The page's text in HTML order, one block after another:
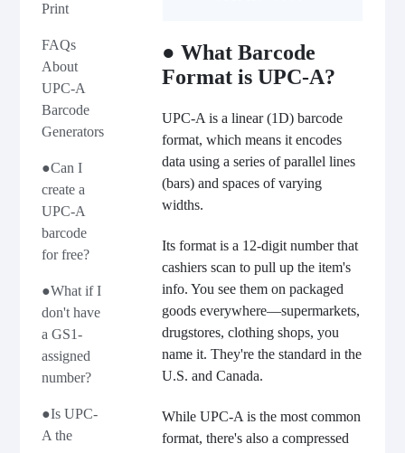
Print
FAQs
About
UPC-A
Barcode
Generators
●Can I
create a
UPC-A
barcode
for free?
●What if I
don't have
a GS1-
assigned
number?
●Is UPC-
A the
● What Barcode
Format is UPC-A?
UPC-A is a linear (1D) barcode
format, which means it encodes
data using a series of parallel lines
(bars) and spaces of varying
widths.
Its format is a 12-digit number that
cashiers scan to pull up the item's
info. You see them on packaged
goods everywhere—supermarkets,
drugstores, clothing shops, you
name it. They're the standard in the
U.S. and Canada.
While UPC-A is the most common
format, there's also a compressed